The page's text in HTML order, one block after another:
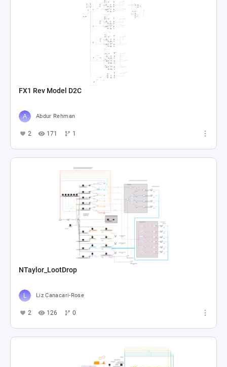
FX1 Rev Model D2C
Abdur Rehman
2 171 1
NTaylor_LootDrop
Liz Canacari-Rose
2 126 0